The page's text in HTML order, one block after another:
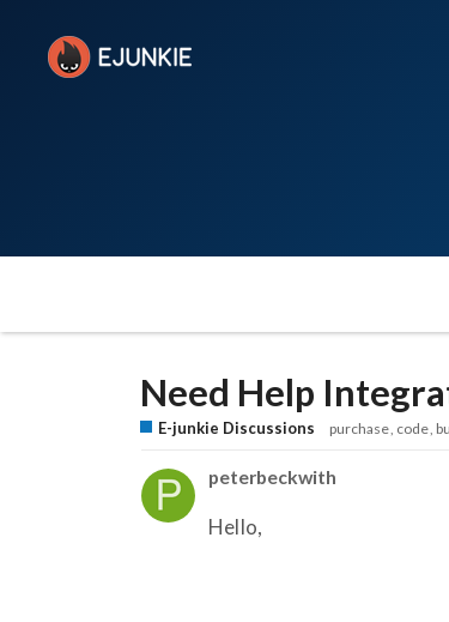
Need Help
E-junkie Discussions purchase code
peterbeckwith
Hello,